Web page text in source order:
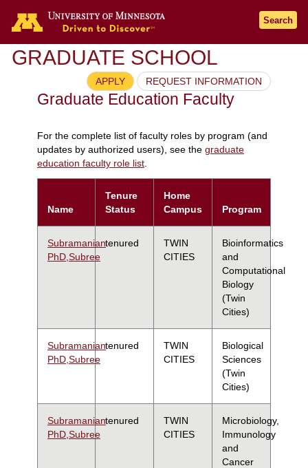
Search
GRADUATE SCHOOL
APPLY REQUEST INFORMATION
Graduate Education Faculty
For the complete list of faculty roles by program (and
updates by authorized users), see the graduate
education faculty role list.
Name
Tenure
Status
Home
Campus
Program
Subramanian
PhD,Subree
tenured
TWIN
CITIES
Bioinformatics
and
Computational
Biology
(Twin
Cities)
Subramanian
PhD,Subree
tenured
TWIN
CITIES
Biological
Sciences
(Twin
Cities)
Subramanian
PhD,Subree
tenured
TWIN
CITIES
Microbiology,
Immunology
and
Cancer